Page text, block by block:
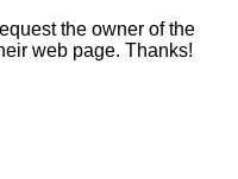
the owner of the
web page. Thanks!